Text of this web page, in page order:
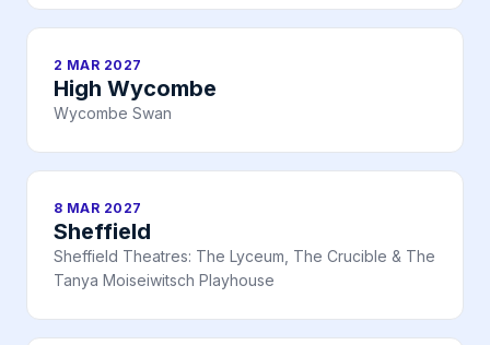
2 MAR 2027
High Wycombe
Wycombe Swan
8 MAR 2027
Sheffield
Sheffield Theatres: The Lyceum, The Crucible & The
Tanya Moiseiwitsch Playhouse